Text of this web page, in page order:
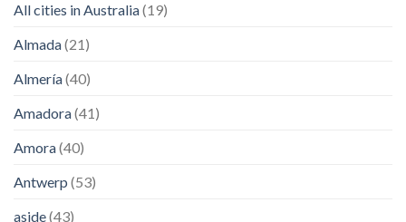
All cities in Australia(19)
Almada(21)
Almería(40)
Amadora(41)
Amora(40)
Antwerp (53)
aside(43)